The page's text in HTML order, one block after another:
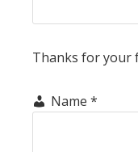
Thanks for your
Name *